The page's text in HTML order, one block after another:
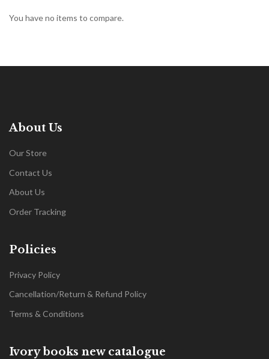
You have no items to compare.
About Us
Our Store
Contact Us
About Us
Order Tracking
Policies
Privacy Policy
Cancellation/Return & Refund Policy
Terms & Conditions
Ivory books new catalogue